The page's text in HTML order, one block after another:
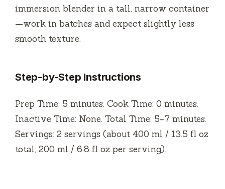
immersion blender in a tall, narrow container
—work in batches and expect slightly less
smooth texture.
Step-by-Step Instructions
Prep Time: 5 minutes. Cook Time: 0 minutes.
Inactive Time: None. Total Time: 5–7 minutes.
Servings: 2 servings (about 400 ml / 13.5 fl oz
total; 200 ml / 6.8 fl oz per serving).